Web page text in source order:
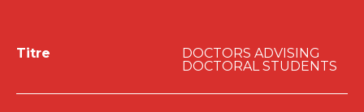
Titre
DOCTORS ADVISING
DOCTORAL STUDENTS